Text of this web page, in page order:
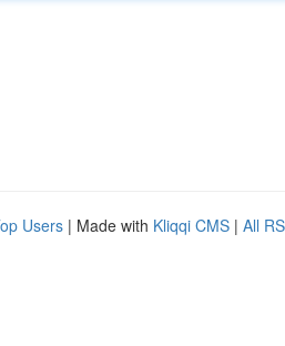
Users | Made with Kliqqi CMS | All